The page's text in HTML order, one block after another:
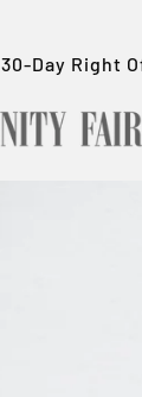
30-Day Right